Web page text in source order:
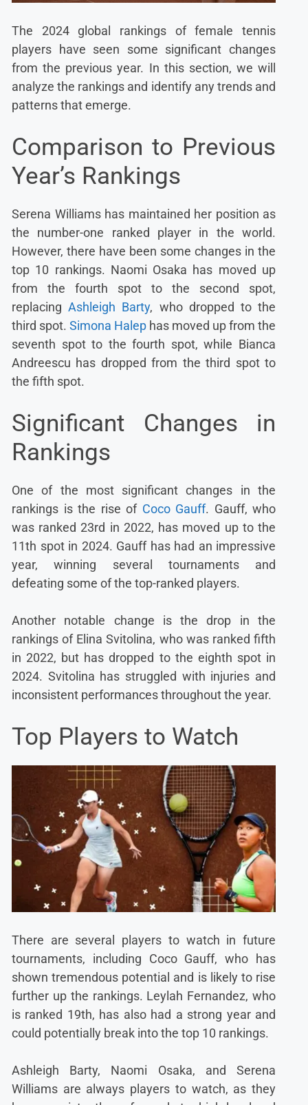
The 2024 global rankings of female tennis
players have seen some significant changes
from the previous year. In this section, we will
analyze the rankings and identify any trends and
patterns that emerge.
Comparison to Previous
Year’s Rankings
Serena Williams has maintained her position as
the number-one ranked player in the world.
However, there have been some changes in the
top 10 rankings. Naomi Osaka has moved up
from the fourth spot to the second spot,
replacingAshleigh Barty, who dropped to the
third spot. Simona Halep has moved up from the
seventh spot to the fourth spot, while Bianca
Andreescu has dropped from the third spot to
the fifth spot.
Significant Changes in
Rankings
One of the most significant changes in the
rankings is the rise of Coco Gauff. Gauff, who
was ranked 23rd in 2022, has moved up to the
11th spot in 2024. Gauff has had an impressive
year, winning several tournaments and
defeating some of the top-ranked players.
Another notable change is the drop in the
rankings of Elina Svitolina, who was ranked fifth
in 2022, but has dropped to the eighth spot in
2024. Svitolina has struggled with injuries and
inconsistent performances throughout the year.
Top Players to Watch
There are several players to watch in future
tournaments, including Coco Gauff, who has
shown tremendous potential and is likely to rise
further up the rankings. Leylah Fernandez, who
is ranked 19th, has also had a strong year and
could potentially break into the top 10 rankings.
Ashleigh Barty, Naomi Osaka, and Serena
Williams are always players to watch, as they